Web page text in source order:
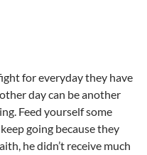
for everyday they have
day can be another
Feed yourself some
going because they
he didn’t receive much